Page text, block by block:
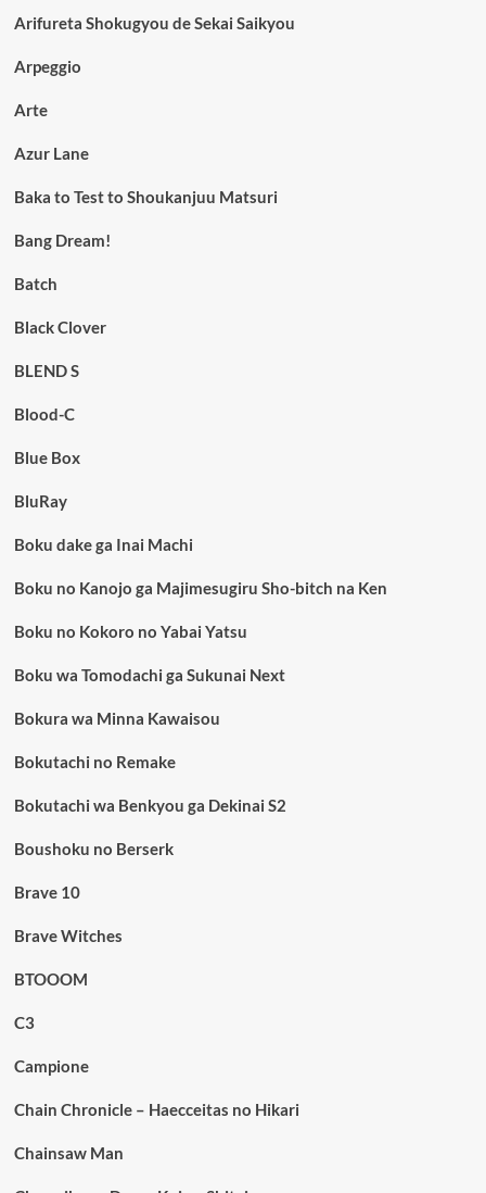
Arifureta Shokugyou de Sekai Saikyou
Arpeggio
Arte
Azur Lane
Baka to Test to Shoukanjuu Matsuri
Bang Dream!
Batch
Black Clover
BLEND S
Blood-C
Blue Box
BluRay
Boku dake ga Inai Machi
Boku no Kanojo ga Majimesugiru Sho-bitch na Ken
Boku no Kokoro no Yabai Yatsu
Boku wa Tomodachi ga Sukunai Next
Bokura wa Minna Kawaisou
Bokutachi no Remake
Bokutachi wa Benkyou ga Dekinai S2
Boushoku no Berserk
Brave 10
Brave Witches
BTOOOM
C3
Campione
Chain Chronicle – Haecceitas no Hikari
Chainsaw Man